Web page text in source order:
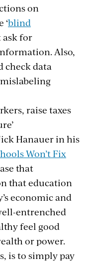
on
‘blind
ask for
Also,
check data
raise taxes
Hanauer in his
Won’t Fix
that
that education
economic and
entrenched
feel good
or power.
is to simply pay